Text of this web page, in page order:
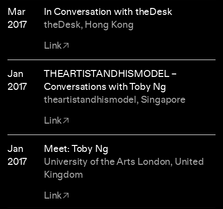
Mar
2017
In Conversation with theDesk
theDesk, Hong Kong
Link
Jan
2017
THEARTISTANDHISMODEL –
Conversations with Toby Ng
theartistandhismodel, Singapore
Link
Jan
2017
Meet: Toby Ng
University of the Arts London, United
Kingdom
Link